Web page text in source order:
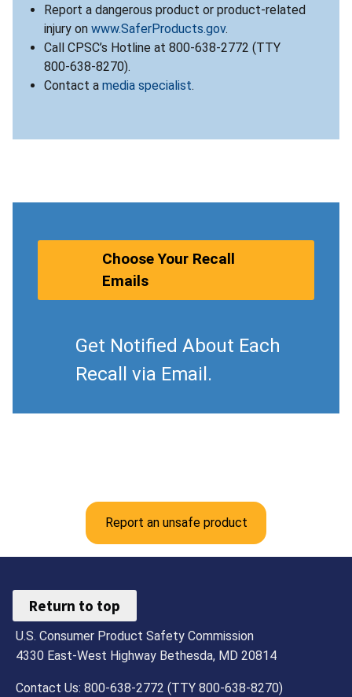
Report a dangerous product or product-related
injury on www.SaferProducts.gov.
Call CPSC’s Hotline at 800-638-2772 (TTY
800-638-8270).
Contact a media specialist.
Choose Your Recall
Emails
Get Notified About Each
Recall via Email.
Report an unsafe product
Return to top
U.S. Consumer Product Safety Commission
4330 East-West Highway Bethesda, MD 20814
Contact Us: 800-638-2772 (TTY 800-638-8270)